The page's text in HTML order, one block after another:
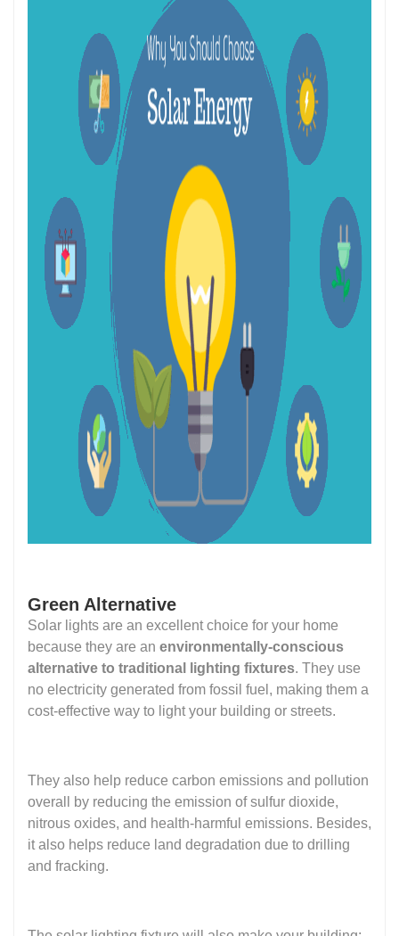
Green Alternative
Solar lights are an excellent choice for your home
because they are an environmentally-conscious
alternative to traditional lighting fixtures. They use
no electricity generated from fossil fuel, making them a
cost-effective way to light your building or streets.
They also help reduce carbon emissions and pollution
overall by reducing the emission of sulfur dioxide,
nitrous oxides, and health-harmful emissions. Besides,
it also helps reduce land degradation due to drilling
and fracking.